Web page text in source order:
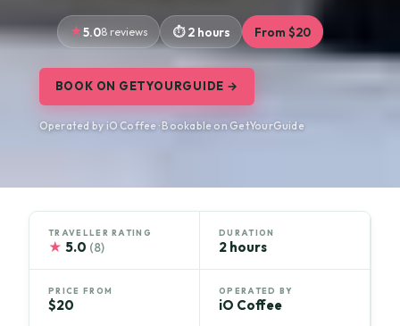
5.08 reviews 2 hours From $20
BOOK ON GETYOURGUIDE →
Operated by iO Coffee · Bookable on GetYourGuide
TRAVELLER RATING
★ 5.0 (8)
DURATION
2 hours
PRICE FROM
$20
OPERATED BY
iO Coffee